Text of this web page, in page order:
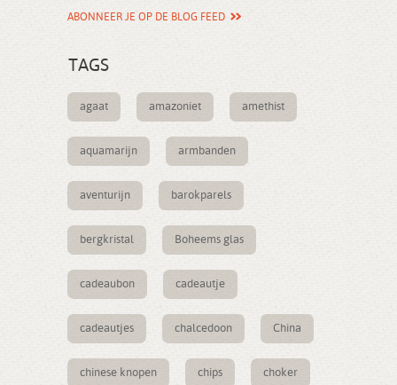
ABONNEER JE OP DE BLOG FEED
TAGS
agaat amazoniet amethist
aquamarijn armbanden
aventurijn barokparels
bergkristal Boheems glas
cadeaubon cadeautje
cadeautjes chalcedoon China
chinese knopen chips choker